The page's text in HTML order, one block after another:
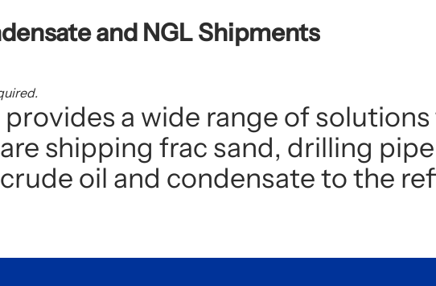
and NGL Shipments
a wide range of
shipping frac sand, drilling
oil and condensate to the